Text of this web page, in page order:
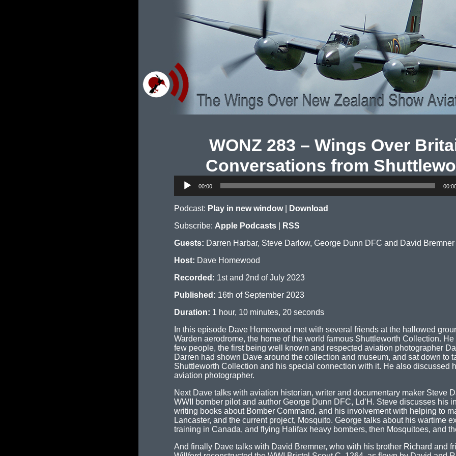
WONZ 283 – Wings Over
Conversations from
Audio
Player
00:00
Podcast: Play in new window|
Download
Subscribe: Apple Podcasts
RSS
Guests: Darren Harbar, Steve Darlow, George Dunn DFC and David Bremner
Host: Dave Homewood
Recorded: 1st and 2nd of July 2023
Published: 16th of September 2023
Duration: 1 hour, 10 minutes, 20 seconds
In this episode Dave Homewood met with several friends at the hallowed
Warden aerodrome, the home of the world famous Shuttleworth Collection.
few people, the first being well known and respected aviation photographer
Darren had shown Dave around the collection and museum, and sat down to
Shuttleworth Collection and his special connection with it. He also discussed
aviation photographer.
Next Dave talks with aviation historian, writer and documentary maker Steve
WWII bomber pilot and author George Dunn DFC, Ld’H. Steve discusses his
writing books about Bomber Command, and his involvement with helping to
Lancaster, and the current project, Mosquito. George talks about his wartime
training in Canada, and flying Halifax heavy bombers, then Mosquitoes, and
And finally Dave talks with David Bremner, who with his brother Richard and